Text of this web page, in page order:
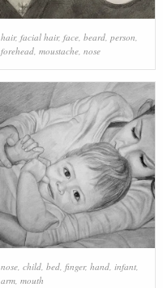
hair, facial hair, face, beard, person
forehead, moustache, nose
nose, child, bed, finger, hand, infant,
arm, mouth